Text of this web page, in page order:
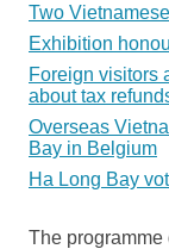
Two
Exhibition
Foreign visitors
about tax
Overseas
Bay in Belgium
Ha Long Bay
The programme